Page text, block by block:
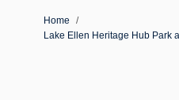
You are here:
Home
Lake Ellen Heritage Hub Park